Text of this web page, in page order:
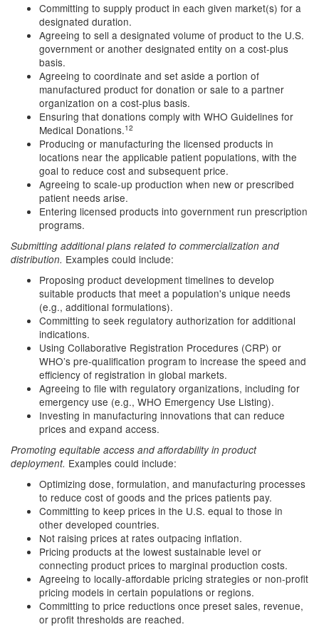
Committing to supply product in each given market(s) for a
designated duration.
Agreeing to sell a designated volume of product to the U.S.
government or another designated entity on a cost-plus
basis.
Agreeing to coordinate and set aside a portion of
manufactured product for donation or sale to a partner
organization on a cost-plus basis.
Ensuring that donations comply with WHO Guidelines for
Medical Donations.12
Producing or manufacturing the licensed products in
locations near the applicable patient populations, with the
goal to reduce cost and subsequent price.
Agreeing to scale-up production when new or prescribed
patient needs arise.
Entering licensed products into government run prescription
programs.
Submitting additional plans related to commercialization and
distribution. Examples could include:
Proposing product development timelines to develop
suitable products that meet a population's unique needs
(e.g., additional formulations).
Committing to seek regulatory authorization for additional
indications.
Using Collaborative Registration Procedures (CRP) or
WHO’s pre-qualification program to increase the speed and
efficiency of registration in global markets.
Agreeing to file with regulatory organizations, including for
emergency use (e.g., WHO Emergency Use Listing).
Investing in manufacturing innovations that can reduce
prices and expand access.
Promoting equitable access and affordability in product
deployment. Examples could include:
Optimizing dose, formulation, and manufacturing processes
to reduce cost of goods and the prices patients pay.
Committing to keep prices in the U.S. equal to those in
other developed countries.
Not raising prices at rates outpacing inflation.
Pricing products at the lowest sustainable level or
connecting product prices to marginal production costs.
Agreeing to locally-affordable pricing strategies or non-profit
pricing models in certain populations or regions.
Committing to price reductions once preset sales, revenue,
or profit thresholds are reached.